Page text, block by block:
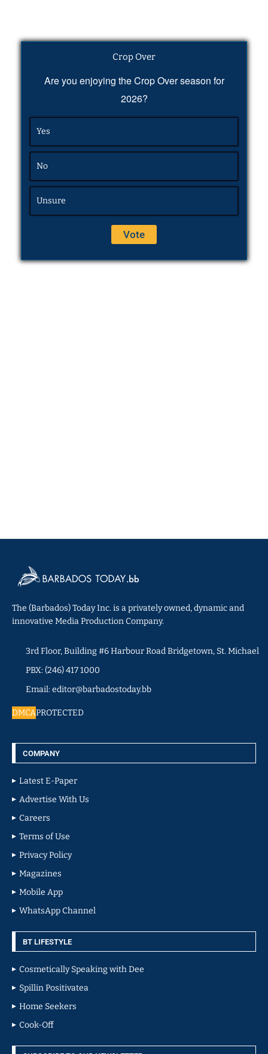
Crop Over
Are you enjoying the Crop Over season for
2026?
Yes
No
Unsure
The (Barbados) Today Inc. is a privately owned, dynamic and
innovative Media Production Company.
3rd Floor, Building #6 Harbour Road Bridgetown, St. Michael
PBX: (246) 417 1000
Email: editor@barbadostoday.bb
DMCAPROTECTED
COMPANY
Latest E-Paper
Advertise With Us
Careers
Terms of Use
Privacy Policy
Magazines
Mobile App
WhatsApp Channel
BT LIFESTYLE
Cosmetically Speaking with Dee
Spillin Positivatea
Home Seekers
Cook-Off